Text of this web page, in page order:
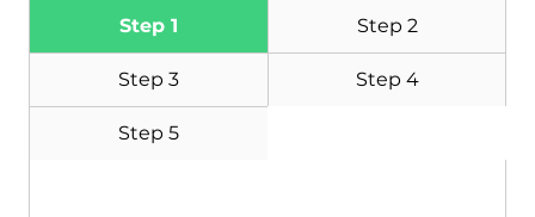
Step 1 Step 2
Step 3 Step 4
Step 5